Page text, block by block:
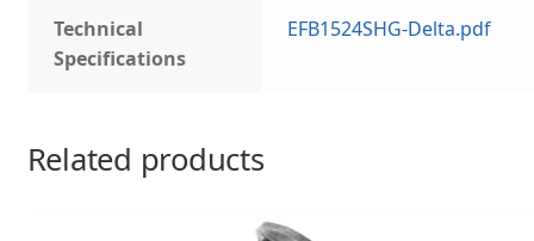
Technical
Specifications
EFB1524SHG-Delta.pdf
Related products